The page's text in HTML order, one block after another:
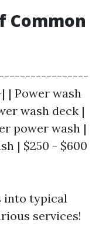
Common
wash
wash deck |
power wash |
| $250 - $600
into typical
services!